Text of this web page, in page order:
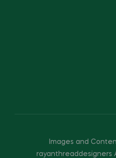
Images and
rayanthreaddesigners